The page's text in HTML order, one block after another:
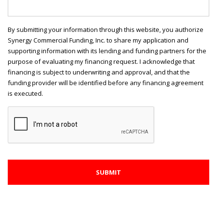
By submitting your information through this website, you authorize
Synergy Commercial Funding, Inc. to share my application and
supporting information with its lending and funding partners for the
purpose of evaluating my financing request. I acknowledge that
financing is subject to underwriting and approval, and that the
funding provider will be identified before any financing agreement
is executed.